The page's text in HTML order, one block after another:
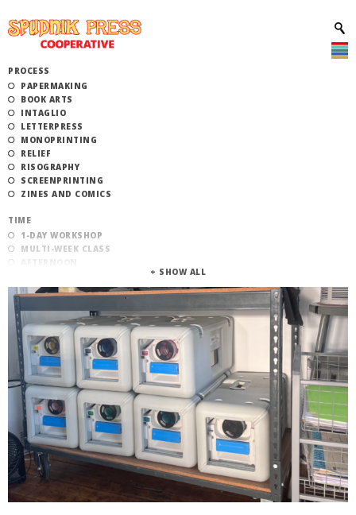
PROCESS
PAPERMAKING
BOOK ARTS
INTAGLIO
LETTERPRESS
MONOPRINTING
RELIEF
RISOGRAPHY
SCREENPRINTING
ZINES AND COMICS
TIME
1-DAY WORKSHOP
MULTI-WEEK CLASS
MORNING
CATEGORY
STUDIO ACCESS TRAINING
COMMUNITY WORKSHOPS
CORE CLASSES
REFRESHER
INTERMEDIATE/ADVANCED
SPECIAL TOPICS
OTHER
DESIGN
ILLUSTRATION
CRAFT
PROFESSIONAL DEVELOPMENT